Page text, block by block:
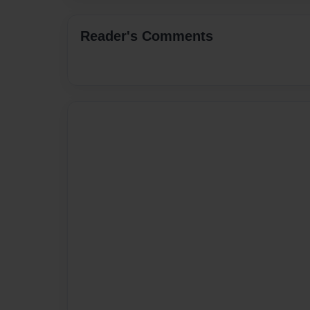
Reader's Comments